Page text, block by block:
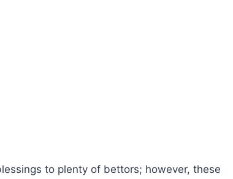
to plenty of bettors; however, these